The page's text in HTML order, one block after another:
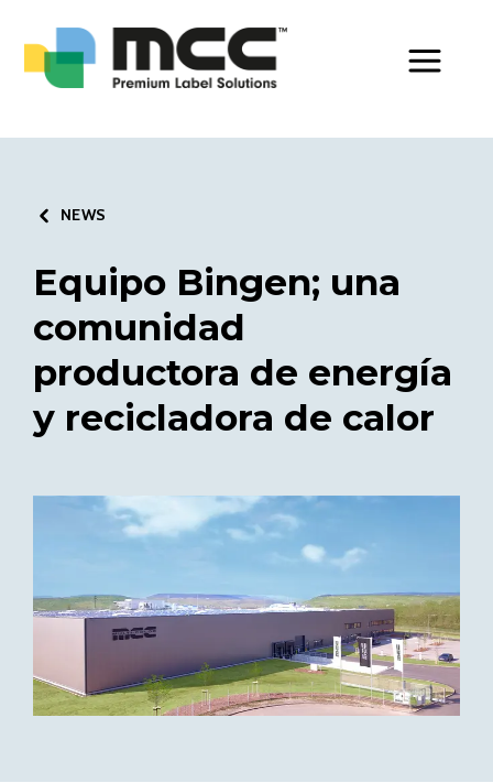
NEWS
Equipo Bingen; una
comunidad
productora de energía
y recicladora de calor